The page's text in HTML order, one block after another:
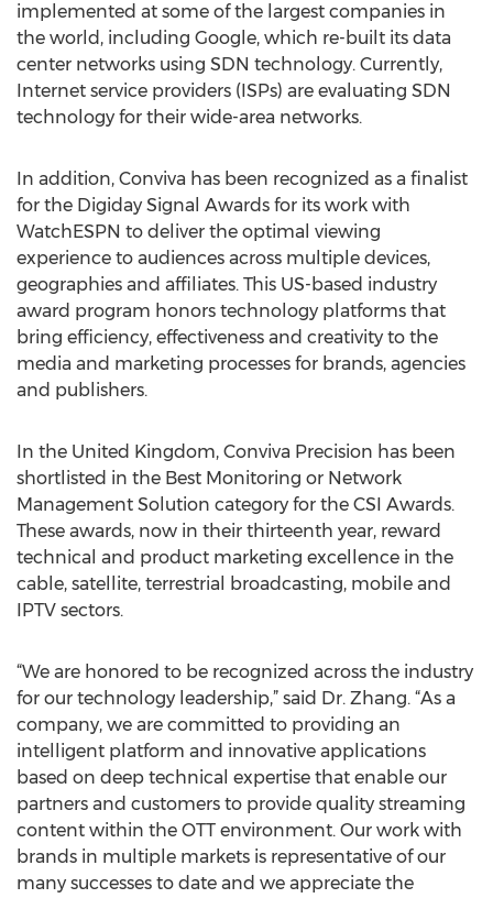
implemented at some of the largest companies in
the world, including Google, which re-built its data
center networks using SDN technology. Currently,
Internet service providers (ISPs) are evaluating SDN
technology for their wide-area networks.
In addition, Conviva has been recognized as a finalist
for the Digiday Signal Awards for its work with
WatchESPN to deliver the optimal viewing
experience to audiences across multiple devices,
geographies and affiliates. This US-based industry
award program honors technology platforms that
bring efficiency, effectiveness and creativity to the
media and marketing processes for brands, agencies
and publishers.
In the United Kingdom, Conviva Precision has been
shortlisted in the Best Monitoring or Network
Management Solution category for the CSI Awards.
These awards, now in their thirteenth year, reward
technical and product marketing excellence in the
cable, satellite, terrestrial broadcasting, mobile and
IPTV sectors.
“We are honored to be recognized across the industry
for our technology leadership,” said Dr. Zhang. “As a
company, we are committed to providing an
intelligent platform and innovative applications
based on deep technical expertise that enable our
partners and customers to provide quality streaming
content within the OTT environment. Our work with
brands in multiple markets is representative of our
many successes to date and we appreciate the